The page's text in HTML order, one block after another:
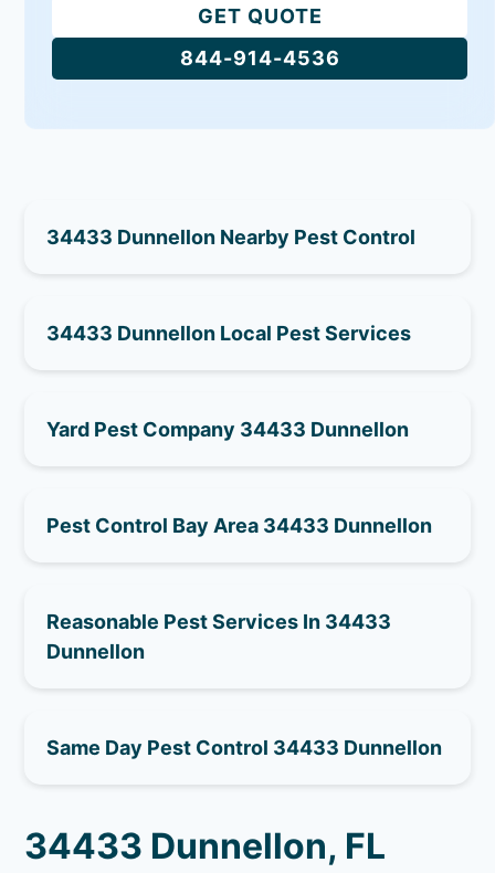
GET QUOTE
844-914-4536
34433 Dunnellon Nearby Pest Control
34433 Dunnellon Local Pest Services
Yard Pest Company 34433 Dunnellon
Pest Control Bay Area 34433 Dunnellon
Reasonable Pest Services In 34433
Dunnellon
Same Day Pest Control 34433 Dunnellon
34433 Dunnellon, FL